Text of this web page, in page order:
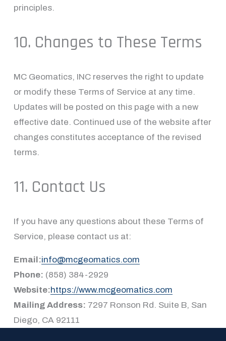
principles.
10. Changes to These Terms
MC Geomatics, INC reserves the right to update
or modify these Terms of Service at any time.
Updates will be posted on this page with a new
effective date. Continued use of the website after
changes constitutes acceptance of the revised
terms.
11. Contact Us
If you have any questions about these Terms of
Service, please contact us at:
Email:info@mcgeomatics.com
Phone: (858) 384-2929
Website:https://www.mcgeomatics.com
Mailing Address: 7297 Ronson Rd. Suite B, San
Diego, CA 92111